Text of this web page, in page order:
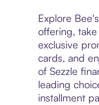
Explore
offering,
exclusive
cards, and
of Sezzle
leading
installment